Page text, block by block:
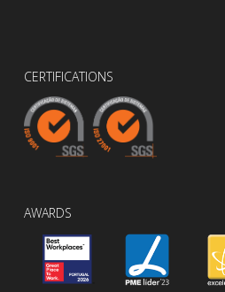
CERTIFICATIONS
AWARDS